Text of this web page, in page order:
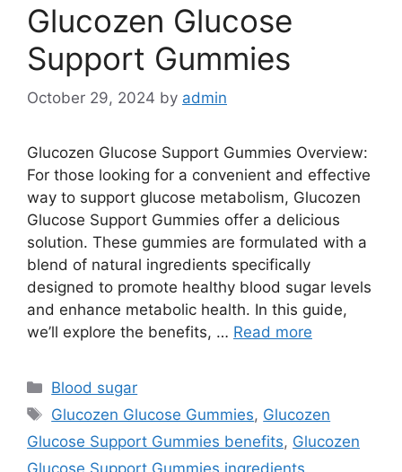
Glucozen Glucose
Support Gummies
October 29, 2024 by admin
Glucozen Glucose Support Gummies Overview:
For those looking for a convenient and effective
way to support glucose metabolism, Glucozen
Glucose Support Gummies offer a delicious
solution. These gummies are formulated with a
blend of natural ingredients specifically
designed to promote healthy blood sugar levels
and enhance metabolic health. In this guide,
we’ll explore the benefits, … Read more
Categories
Blood sugar
Tags
Glucozen Glucose Gummies, Glucozen
Glucose Support Gummies benefits, Glucozen